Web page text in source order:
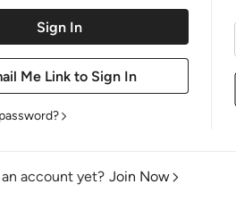
account yet? Join Now